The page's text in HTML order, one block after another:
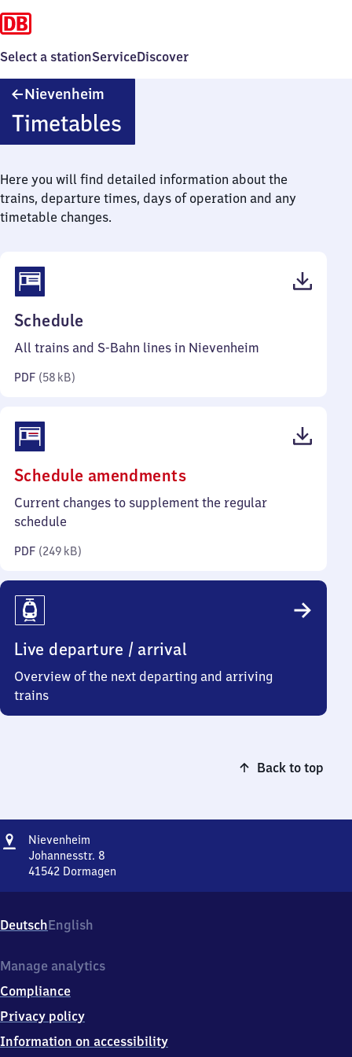
Select a stationServiceDiscover
Nievenheim
Timetables
Here you will find detailed information about the
trains, departure times, days of operation and any
timetable changes.
Schedule
58
All trains and S-Bahn lines in Nievenheim
PDF (58 kB)
Schedule amendments(PDF,
249
Current changes to supplement the regular
schedule
PDF (249 kB)
Live departure / arrival
Overview of the next departing and arriving
trains
Back to top
Address
Nievenheim
Johannesstr. 8
41542 Dormagen
8,
4
5
2
Dormagen
DeutschEnglish
Manage analytics
Compliance
Privacy policy
Information on accessibility